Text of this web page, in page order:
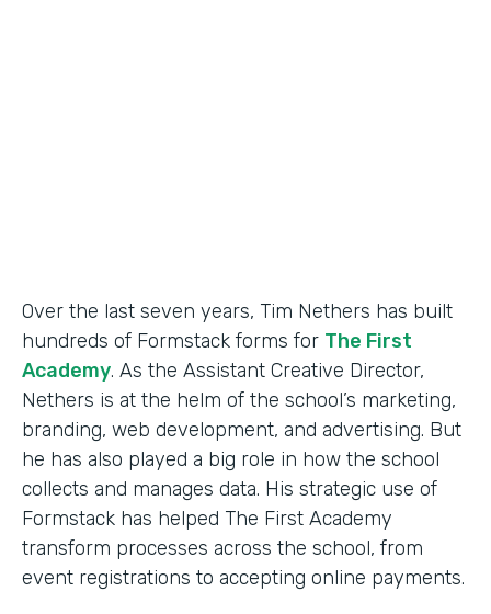
Over the last seven years, Tim Nethers has built
hundreds of Formstack forms for The First
Academy. As the Assistant Creative Director,
Nethers is at the helm of the school’s marketing,
branding, web development, and advertising. But
he has also played a big role in how the school
collects and manages data. His strategic use of
Formstack has helped The First Academy
transform processes across the school, from
event registrations to accepting online payments.